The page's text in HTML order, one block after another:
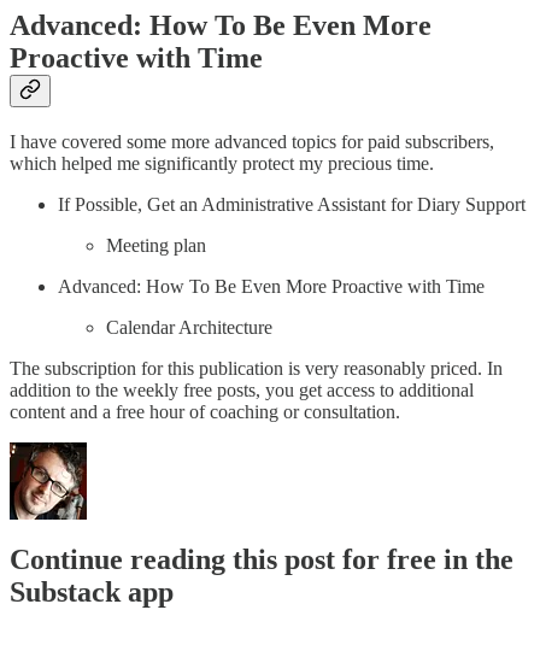
Advanced: How To Be Even More
Proactive with Time
I have covered some more advanced topics for paid subscribers,
which helped me significantly protect my precious time.
If Possible, Get an Administrative Assistant for Diary Support
Meeting plan
Advanced: How To Be Even More Proactive with Time
Calendar Architecture
The subscription for this publication is very reasonably priced. In
addition to the weekly free posts, you get access to additional
content and a free hour of coaching or consultation.
Continue reading this post for free in the
Substack app